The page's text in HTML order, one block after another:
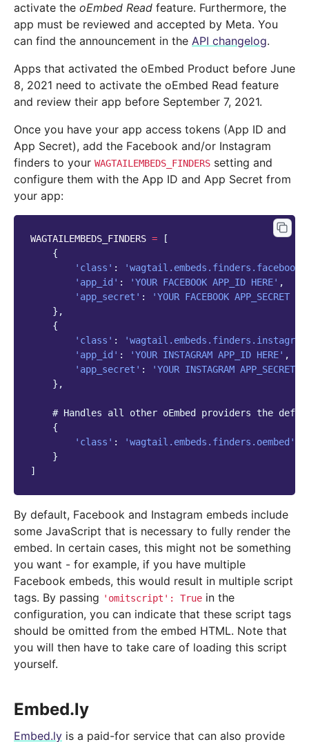
activate the oEmbed Read feature. Furthermore, the
app must be reviewed and accepted by Meta. You
can find the announcement in the API changelog.
Apps that activated the oEmbed Product before June
8, 2021 need to activate the oEmbed Read feature
and review their app before September 7, 2021.
Once you have your app access tokens (App ID and
App Secret), add the Facebook and/or Instagram
finders to your WAGTAILEMBEDS_FINDERS setting and
configure them with the App ID and App Secret from
your app:
WAGTAILEMBEDS_FINDERS =
[
{
'class' : 'wagtail.embeds.finders.facebook'
'app_id' : 'YOUR FACEBOOK APP_ID HERE' ,
'app_secret' :
'YOUR FACEBOOK APP_SECRET
},
{
'class' :
'app_id' : 'YOUR INSTAGRAM APP_ID HERE' ,
'app_secret' :
'YOUR INSTAGRAM APP_SECRET
},
# Handles all other oEmbed providers the
{
'class' : 'wagtail.embeds.finders.oembed'
}
]
By default, Facebook and Instagram embeds include
some JavaScript that is necessary to fully render the
embed. In certain cases, this might not be something
you want - for example, if you have multiple
Facebook embeds, this would result in multiple script
tags. By passing 'omitscript': True in the
configuration, you can indicate that these script tags
should be omitted from the embed HTML. Note that
you will then have to take care of loading this script
yourself.
Embed.ly
Embed.ly is a paid-for service that can also provide